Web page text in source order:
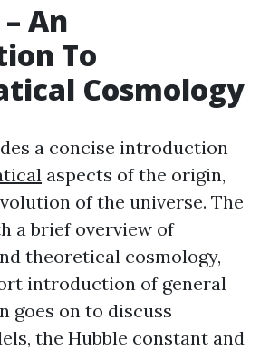
– An
To
Cosmology
a concise introduction
aspects of the origin,
of the universe. The
a brief overview of
theoretical cosmology,
introduction of general
goes on to discuss
the Hubble constant and